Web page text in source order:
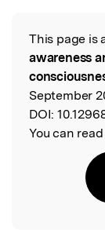
Read the
This page is
awareness
September
DOI:
You can